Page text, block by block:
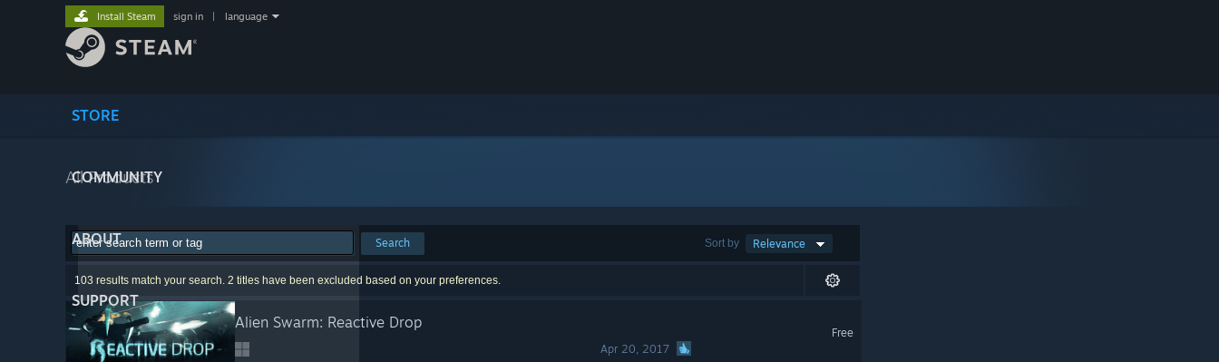
STORE
COMMUNITY
ABOUT
SUPPORT
Install Steam sign in language
All Products
Sort by Relevance
Search
103 results match your search. 2 titles have been excluded based on your preferences.
Alien Swarm: Reactive Drop
Apr 20, 2017
Free